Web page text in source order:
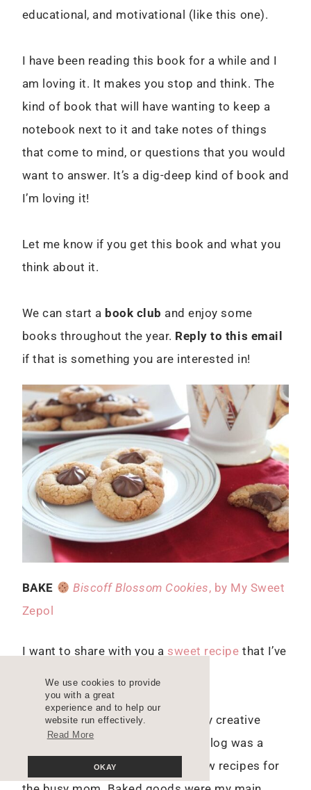
We use cookies to provide
you with a great
experience and to help our
website run effectively.
Read More
OKAY
educational, and motivational (like this one).
I have been reading this book for a while and I
am loving it. It makes you stop and think. The
kind of book that will have wanting to keep a
notebook next to it and take notes of things
that come to mind, or questions that you would
want to answer. It’s a dig-deep kind of book and
I’m loving it!
Let me know if you get this book and what you
think about it.
We can start a book club and enjoy some
books throughout the year. Reply to this email
if that is something you are interested in!
BAKE Biscoff Blossom Cookies, by My Sweet
Zepol
I want to share with you a sweet recipe that I’ve
As many of you know, I started my creative
career through blogging and my blog was a
food blog. I created easy-to-follow recipes for